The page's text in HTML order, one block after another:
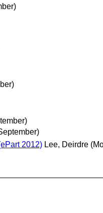
2012) Lee, Deirdre